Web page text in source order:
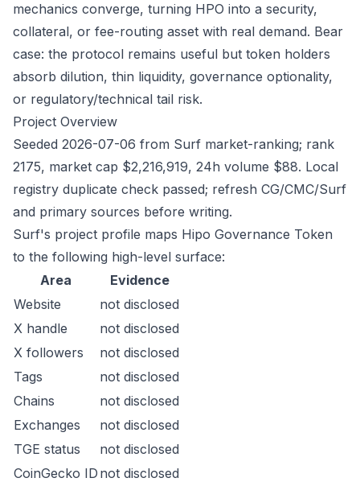
mechanics converge, turning HPO into a security,
collateral, or fee-routing asset with real demand. Bear
case: the protocol remains useful but token holders
absorb dilution, thin liquidity, governance optionality,
or regulatory/technical tail risk.
Project Overview
Seeded 2026-07-06 from Surf market-ranking; rank
2175, market cap $2,216,919, 24h volume $88. Local
registry duplicate check passed; refresh CG/CMC/Surf
and primary sources before writing.
Surf's project profile maps Hipo Governance Token
to the following high-level surface:
Area
Evidence
Website
not disclosed
X handle
not disclosed
X followers
not disclosed
Tags
not disclosed
Chains
not disclosed
Exchanges
not disclosed
TGE status
not disclosed
CoinGecko ID not disclosed